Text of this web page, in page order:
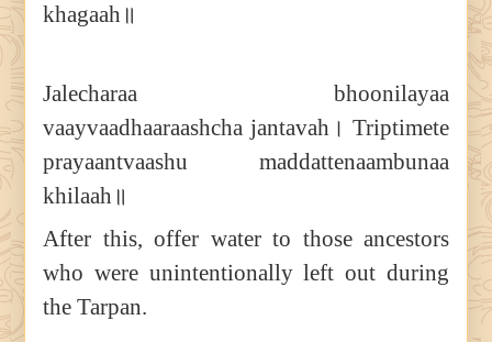
khagaah॥
Jalecharaa bhoonilayaa
vaayvaadhaaraashcha jantavah। Triptimete
prayaantvaashu maddattenaambunaa
khilaah॥
After this, offer water to those ancestors
who were unintentionally left out during
the Tarpan.